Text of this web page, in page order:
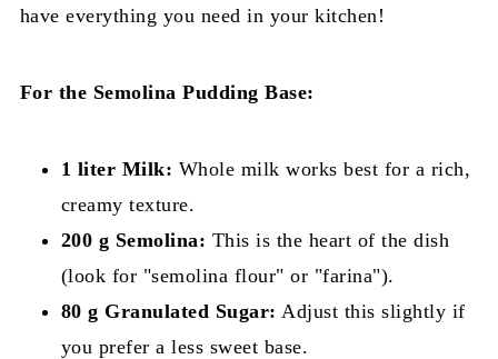
have everything you need in your kitchen!
For the Semolina Pudding Base:
1 liter Milk: Whole milk works best for a rich,
creamy texture.
200 g Semolina: This is the heart of the dish
(look for "semolina flour" or "farina").
80 g Granulated Sugar: Adjust this slightly if
you prefer a less sweet base.